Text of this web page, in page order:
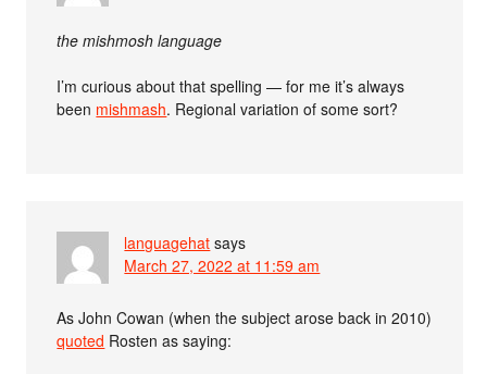
the mishmosh language
I’m curious about that spelling — for me it’s always
been mishmash. Regional variation of some sort?
languagehat says
March 27, 2022 at 11:59 am
As John Cowan (when the subject arose back in 2010)
quoted Rosten as saying: